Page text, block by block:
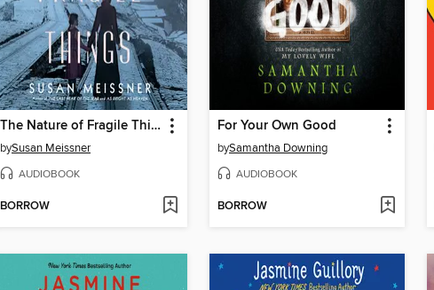
The Nature of Fragile Things
bySusan Meissner
AUDIOBOOK
BORROW
For Your Own Good
bySamantha Downing
AUDIOBOOK
BORROW